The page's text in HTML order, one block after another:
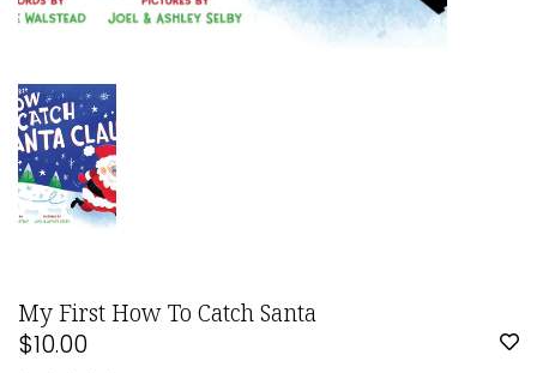
My First How To Catch Santa
$10.00